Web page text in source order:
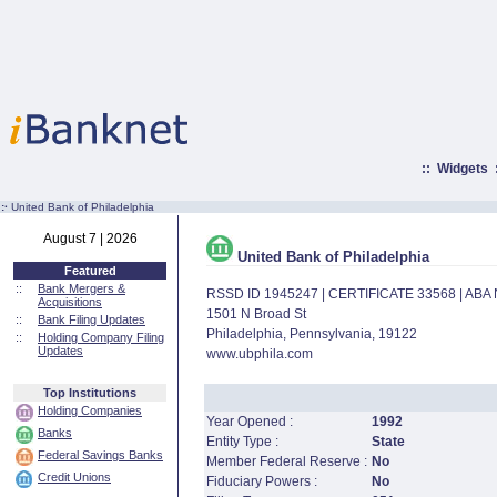
:: Widgets
:· United Bank of Philadelphia
August 7 | 2026
Featured
::
Bank Mergers &
Acquisitions
::
Bank Filing Updates
::
Holding Company Filing
Updates
Top Institutions
Holding Companies
Banks
Federal Savings Banks
Credit Unions
United Bank of Philadelphia
RSSD ID 1945247 | CERTIFICATE 33568 |
1501 N Broad St
Philadelphia, Pennsylvania, 19122
www.ubphila.com
Year Opened :
1992
Entity Type :
State
Member Federal Reserve : No
Fiduciary Powers :
No